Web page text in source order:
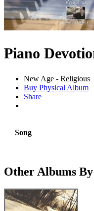
Piano
New Age - Religious
Buy Physical Album
Share
Song
Other Albums